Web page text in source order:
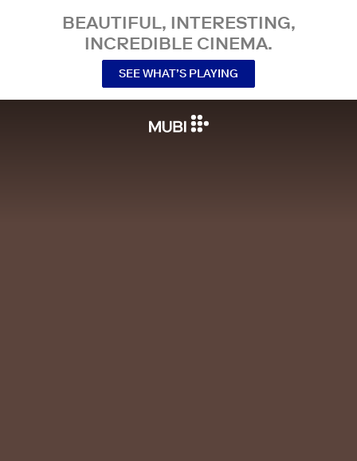
BEAUTIFUL, INTERESTING,
INCREDIBLE CINEMA.
SEE WHAT’S PLAYING